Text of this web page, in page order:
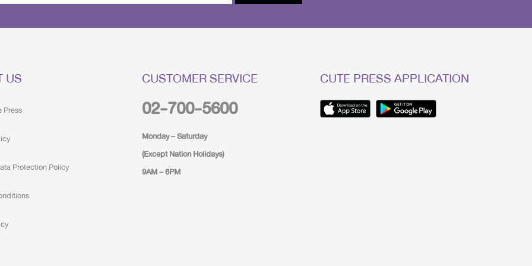
US
Press
Protection Policy
CUSTOMER SERVICE
02-700-5600
Monday – Saturday
(Except Nation Holidays)
9AM – 6PM
CUTE PRESS APPLICATION